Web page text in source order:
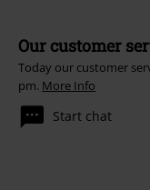
Our customer
Today our customer
pm. More Info
Start chat